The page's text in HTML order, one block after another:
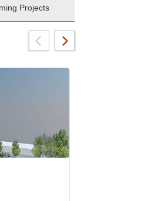
Projects